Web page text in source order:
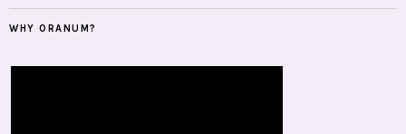
WHY ORANUM?